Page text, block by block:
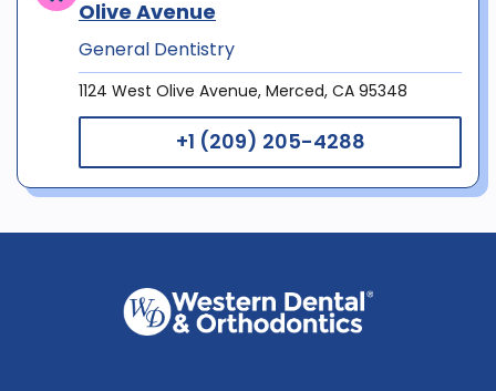
Olive Avenue
General Dentistry
1124 West Olive Avenue, Merced, CA 95348
+1 (209) 205-4288